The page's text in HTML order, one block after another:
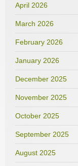
April 2026
March 2026
February 2026
January 2026
December 2025
November 2025
October 2025
September 2025
August 2025